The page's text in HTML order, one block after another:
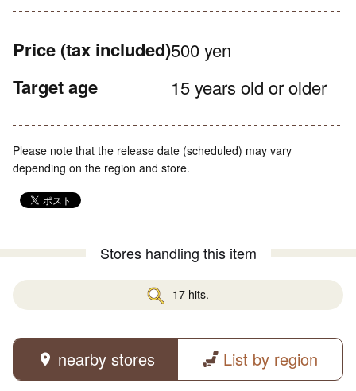
Price (tax included)500 yen
Target age 15 years old or older
Please note that the release date (scheduled) may vary
depending on the region and store.
Stores handling this item
17 hits.
nearby stores List by region